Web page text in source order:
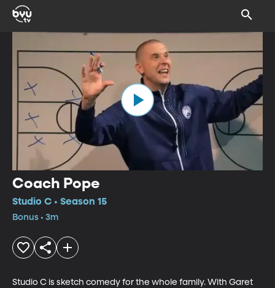
Coach Pope
Studio C • Season 15
Bonus • 3m
Studio C is sketch comedy for the whole family. With Garet